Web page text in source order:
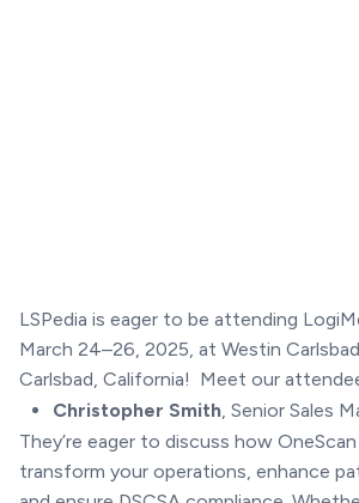
LSPedia is eager to be attending
March 24–26, 2025, at Westin
Carlsbad, California! Meet our
Christopher Smith , Senior Sales
They’re eager to discuss how
transform your operations, enhance